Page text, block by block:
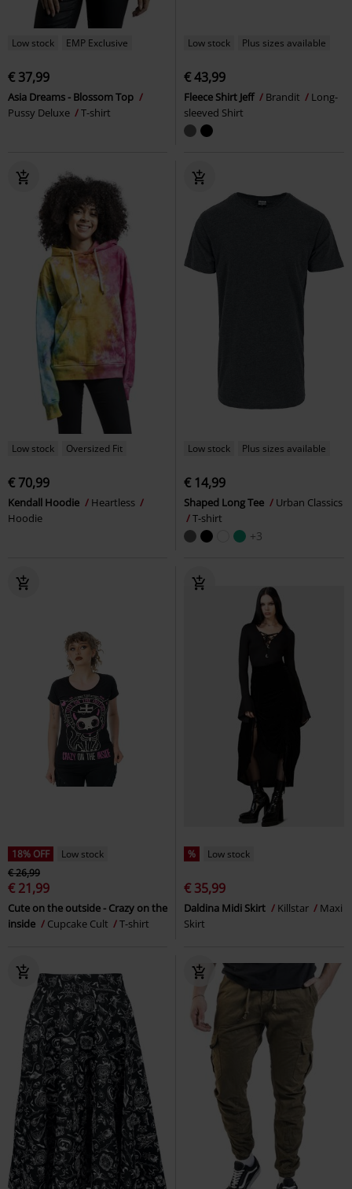
Low stock EMP Exclusive
€ 37,99
Asia Dreams - Blossom Top
Pussy Deluxe
T-shirt
Low stock Plus sizes available
€ 43,99
Fleece Shirt Jeff Brandit
Long-
sleeved Shirt
Low stock Oversized Fit
€ 70,99
Kendall Hoodie
Heartless
Hoodie
Low stock Plus sizes available
€ 14,99
Shaped Long Tee
Urban Classics
T-shirt
+3
18% OFF
Low stock
€ 26,99
€ 21,99
Cute on the outside - Crazy on the
inside
Cupcake Cult T-shirt
% Low stock
€ 35,99
Daldina Midi Skirt Killstar
Maxi
Skirt